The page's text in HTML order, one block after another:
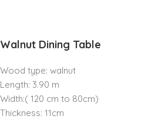
Walnut Dining Table
Wood type: walnut
Length: 3.90 m
Width:( 120 cm to 80cm)
Thickness: 11cm